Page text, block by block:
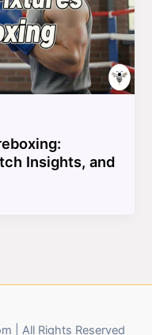
Insights, and
| All Rights Reserved